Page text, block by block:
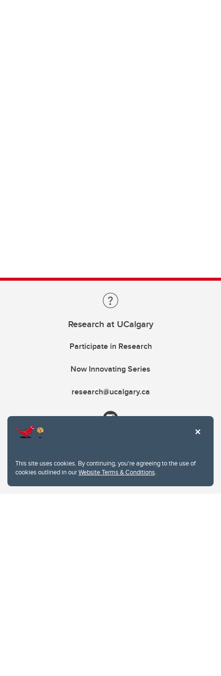
This site uses cookies. By continuing, you're agreeing to the use of
cookies outlined in ourWebsite Terms & Conditions.
Research at UCalgary
Participate in Research
Now Innovating Series
research@ucalgary.ca